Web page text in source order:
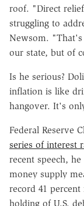
roof. "Direct
struggling to
Newsom. "That's
our state, but of
Is he serious?
inflation is like
hangover. It's
Federal Reserve
series of interest
recent speech,
money supply
record 41
holding of U.S.